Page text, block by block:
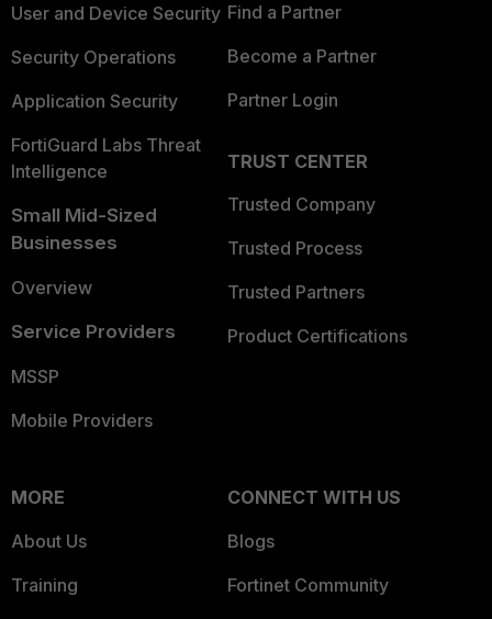
User and Device Security
Security Operations
Application Security
FortiGuard Labs Threat
Intelligence
Small Mid-Sized
Businesses
Overview
Service Providers
MSSP
Mobile Providers
Find a Partner
Become a Partner
Partner Login
TRUST CENTER
Trusted Company
Trusted Process
Trusted Partners
Product Certifications
MORE
About Us
Training
CONNECT WITH US
Blogs
Fortinet Community